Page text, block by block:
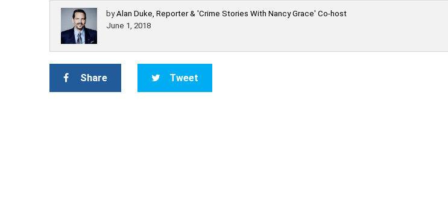
byAlan Duke, Reporter & 'Crime Stories With Nancy Grace' Co-host
June 1, 2018
Share Tweet